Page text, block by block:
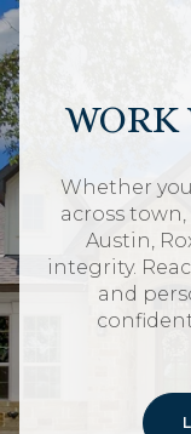
WORK
Whether
across
Austin,
integrity.
and